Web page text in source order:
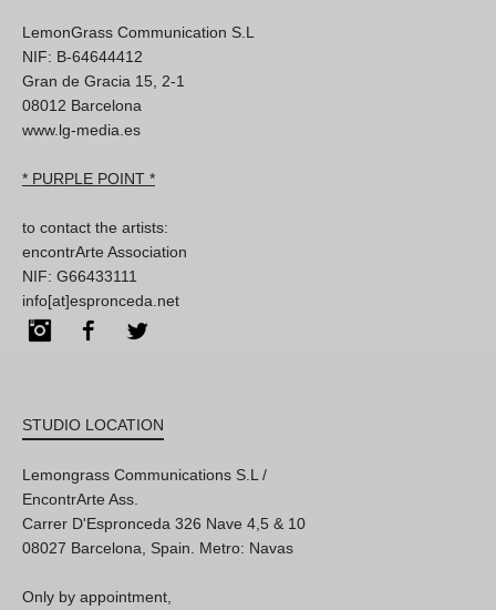
LemonGrass Communication S.L
NIF: B-64644412
Gran de Gracia 15, 2-1
08012 Barcelona
www.lg-media.es
* PURPLE POINT *
to contact the artists:
encontrArte Association
NIF: G66433111
info[at]espronceda.net
InstagramFacebook
STUDIO LOCATION
Lemongrass Communications S.L /
EncontrArte Ass.
Carrer D'Espronceda 326 Nave 4,5 & 10
08027 Barcelona, Spain. Metro: Navas
Only by appointment,